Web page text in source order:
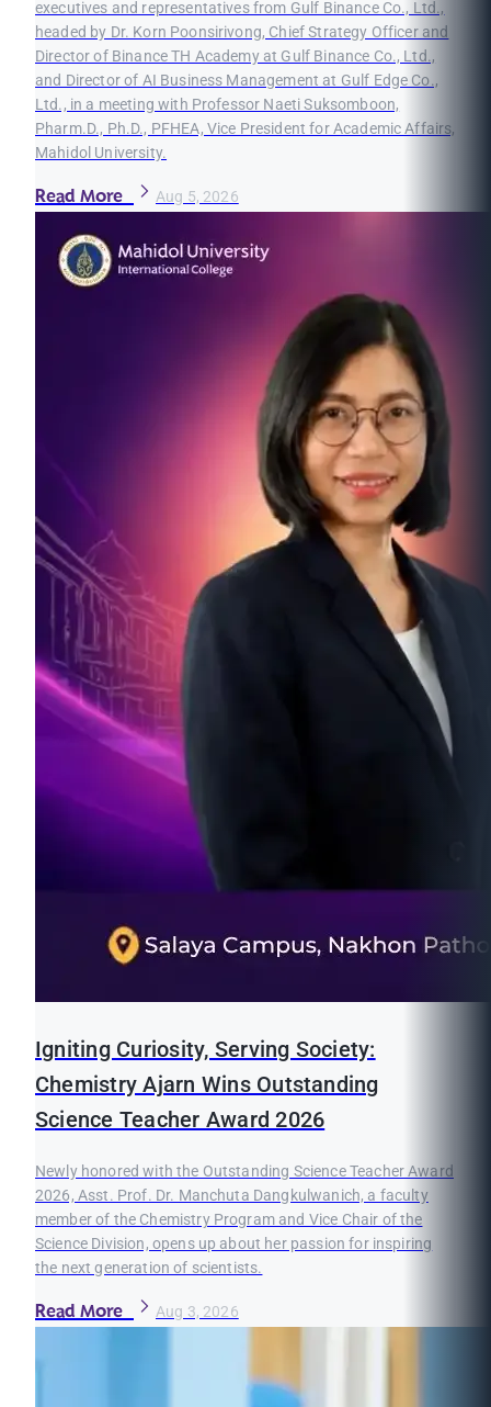
executives and representatives from Gulf Binance Co., Ltd.,
headed by Dr. Korn Poonsirivong, Chief Strategy Officer and
Director of Binance TH Academy at Gulf Binance Co., Ltd.,
and Director of AI Business Management at Gulf Edge Co.,
Ltd., in a meeting with Professor Naeti Suksomboon,
Pharm.D., Ph.D., PFHEA, Vice President for Academic Affairs,
Mahidol University.
Read More Aug 5, 2026
Igniting Curiosity, Serving Society:
Chemistry Ajarn Wins Outstanding
Science Teacher Award 2026
Newly honored with the Outstanding Science Teacher Award
2026, Asst. Prof. Dr. Manchuta Dangkulwanich, a faculty
member of the Chemistry Program and Vice Chair of the
Science Division, opens up about her passion for inspiring
the next generation of scientists.
Read More Aug 3, 2026